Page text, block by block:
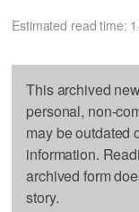
Estimated read time:
This archived
personal, non-
may be outdated
information.
archived form
story.